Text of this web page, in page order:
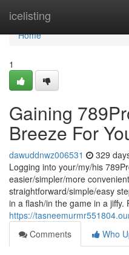
icelisting
Home
Home
1
Gaining
Breeze For
dawuddnwz006531 329
Logging into your/my/his
easier/simpler/more
straightforward/simple/easy
in a flash/in the game in a jiffy.
https://
Comments
Who